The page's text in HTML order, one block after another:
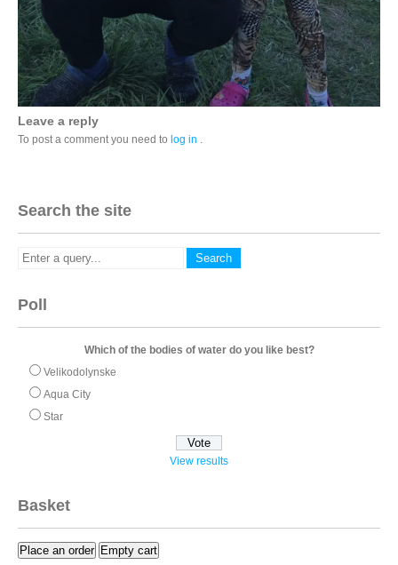
Leave a reply
To post a comment you need to log in .
Search the site
Poll
Which of the bodies of water do you like best?
Velikodolynske
Aqua City
Star
View results
Basket
Place an order Empty cart